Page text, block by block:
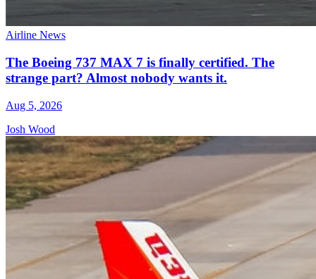
Airline News
The Boeing 737 MAX 7 is finally certified. The
strange part? Almost nobody wants it.
Aug 5, 2026
Josh Wood